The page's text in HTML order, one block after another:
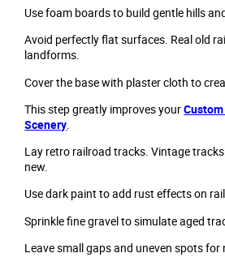
Use foam boards to build gentle hills
Avoid perfectly flat surfaces. Real old
landforms.
Cover the base with plaster cloth to
This step greatly improves your
Scenery.
Lay retro railroad tracks. Vintage
new.
Use dark paint to add rust effects on
Sprinkle fine gravel to simulate aged
Leave small gaps and uneven spots